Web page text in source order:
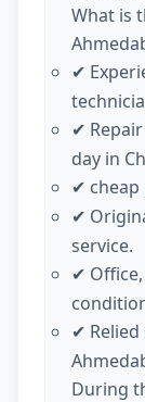
What is
✔
✔
day in
✔
✔
service.
✔
✔
During